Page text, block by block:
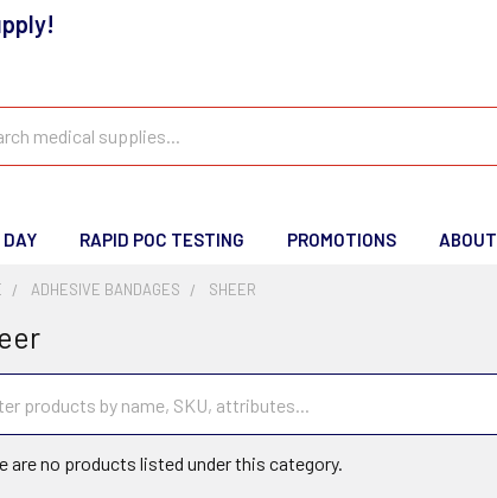
DAY RAPID POC TESTING PROMOTIONS ABOUT
ADHESIVE BANDAGES SHEER
are no products listed under this category.